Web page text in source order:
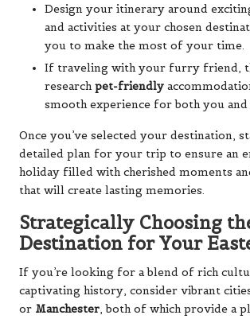
Design your itinerary around
and activities at your chosen
you to make the most of your time.
If traveling with your furry friend,
researchpet-friendly
smooth experience for both you
Once you’ve selected your destination,
detailed plan for your trip to ensure an
holiday filled with cherished moments
that will create lasting memories.
Strategically Choosing
Destination for Your
If you’re looking for a blend of rich
captivating history, consider vibrant
or Manchester, both of which provide a